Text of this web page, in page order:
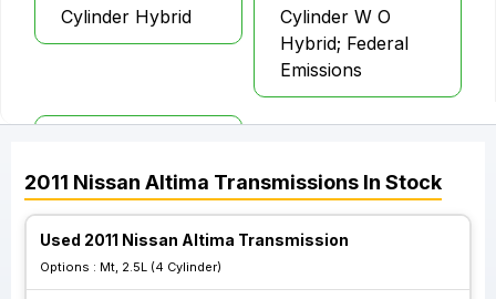
Cylinder Hybrid
Cylinder W O
Hybrid; Federal
Emissions
Cylinder W O
Hybrid; California
Emissions
2011 Nissan Altima Transmissions In Stock
Used 2011 Nissan Altima Transmission
Options : Mt, 2.5L (4 Cylinder)